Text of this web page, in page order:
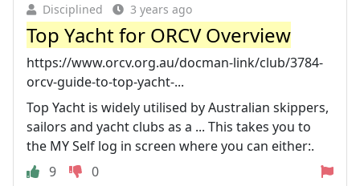
Disciplined 3 years ago
Top Yacht for ORCV Overview
https://www.orcv.org.au/docman-link/club/3784-
orcv-guide-to-top-yacht-...
Top Yacht is widely utilised by Australian skippers,
sailors and yacht clubs as a ... This takes you to
the MY Self log in screen where you can either:.
9
0